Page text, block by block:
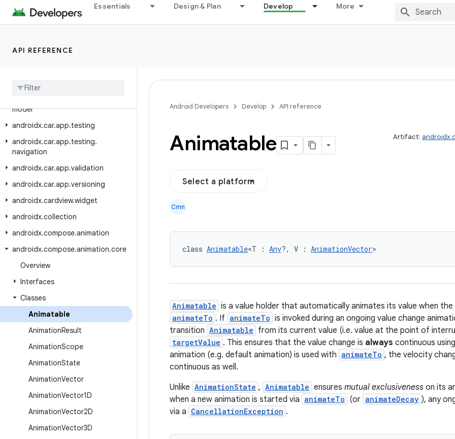
Essentials Design & Plan Develop More
API REFERENCE
androidx.car.app.navigation
androidx.car.app.notification
androidx
model
androidx.car.app.testing
androidx.car.app.testing.
navigation
androidx.car.app.validation
androidx.car.app.versioning
androidx.cardview.widget
androidx.collection
androidx.compose.animation
androidx.compose.animation.core
Overview
Interfaces
Classes
Animatable
AnimationResult
AnimationScope
AnimationState
AnimationVector
AnimationVector1D
AnimationVector2D
AnimationVector3D
Android Developers Develop API reference
Animatable Artifact:
Select a platform
Cmn
class Animatable<T : Any?, V : AnimationVector>
Animatable is a value holder that automatically animates its value when the
animateTo . If animateTo is invoked during an ongoing value change
transition Animatable from its current value (i.e. value at the point of
targetValue . This ensures that the value change is always continuous
animation (e.g. default animation) is used with animateTo , the velocity
continuous as well.
Unlike AnimationState , Animatable ensures mutual exclusiveness on its
when a new animation is started via animateTo (or animateDecay ), any
via a CancellationException .